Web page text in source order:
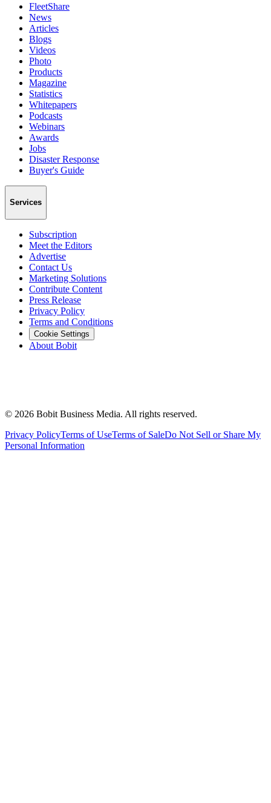
FleetShare
News
Articles
Blogs
Videos
Photo
Products
Magazine
Statistics
Whitepapers
Podcasts
Webinars
Awards
Jobs
Disaster Response
Buyer's Guide
Services
Subscription
Meet the Editors
Advertise
Contact Us
Marketing Solutions
Contribute Content
Press Release
Privacy Policy
Terms and Conditions
Cookie Settings
About Bobit
© 2026 Bobit Business Media. All rights reserved.
Privacy PolicyTerms of UseTerms of SaleDo Not Sell or Share My
Personal Information